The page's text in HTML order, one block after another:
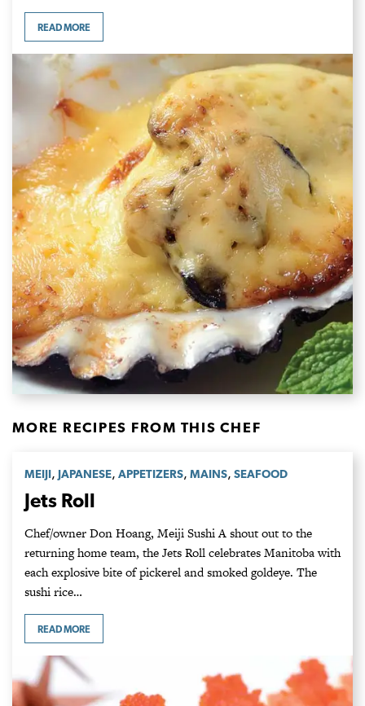
READ MORE
MORE RECIPES FROM THIS CHEF
MEIJI, JAPANESE, APPETIZERS, MAINS, SEAFOOD
Jets Roll
Chef/owner Don Hoang, Meiji Sushi A shout out to the
returning home team, the Jets Roll celebrates Manitoba with
each explosive bite of pickerel and smoked goldeye. The
sushi rice…
READ MORE